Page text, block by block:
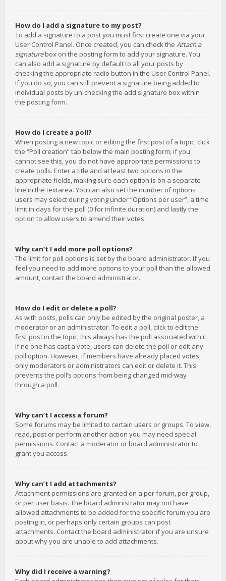
How do I add a signature to my post?
To add a signature to a post you must first create one via your
User Control Panel. Once created, you can check the Attach a
signaturebox on the posting form to add your signature. You
can also add a signature by default to all your posts by
checking the appropriate radio button in the User Control Panel.
If you do so, you can still prevent a signature being added to
individual posts by un-checking the add signature box within
the posting form.
How do I create a poll?
When posting a new topic or editing the first post of a topic, click
the “Poll creation” tab below the main posting form; if you
cannot see this, you do not have appropriate permissions to
create polls. Enter a title and at least two options in the
appropriate fields, making sure each option is on a separate
line in the textarea. You can also set the number of options
users may select during voting under “Options per user”, a time
limit in days for the poll (0 for infinite duration) and lastly the
option to allow users to amend their votes.
Why can’t I add more poll options?
The limit for poll options is set by the board administrator. If you
feel you need to add more options to your poll than the allowed
amount, contact the board administrator.
How do I edit or delete a poll?
As with posts, polls can only be edited by the original poster, a
moderator or an administrator. To edit a poll, click to edit the
first post in the topic; this always has the poll associated with it.
If no one has cast a vote, users can delete the poll or edit any
poll option. However, if members have already placed votes,
only moderators or administrators can edit or delete it. This
prevents the poll’s options from being changed mid-way
through a poll.
Why can’t I access a forum?
Some forums may be limited to certain users or groups. To view,
read, post or perform another action you may need special
permissions. Contact a moderator or board administrator to
grant you access.
Why can’t I add attachments?
Attachment permissions are granted on a per forum, per group,
or per user basis. The board administrator may not have
allowed attachments to be added for the specific forum you are
posting in, or perhaps only certain groups can post
attachments. Contact the board administrator if you are unsure
about why you are unable to add attachments.
Why did I receive a warning?